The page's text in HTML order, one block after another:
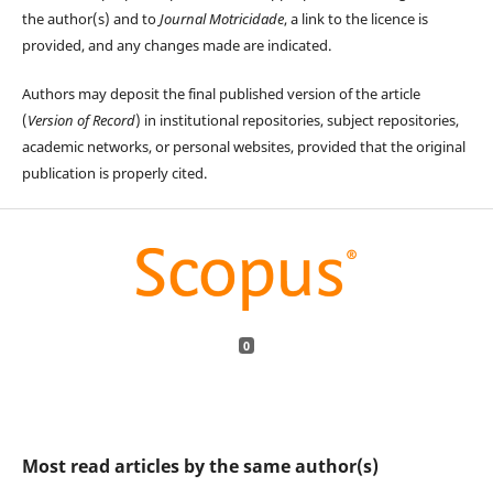
the author(s) and toJournal Motricidade, a link to the licence is
provided, and any changes made are indicated.
Authors may deposit the final published version of the article
(Version of Record) in institutional repositories, subject repositories,
academic networks, or personal websites, provided that the original
publication is properly cited.
0
Most read articles by the same author(s)